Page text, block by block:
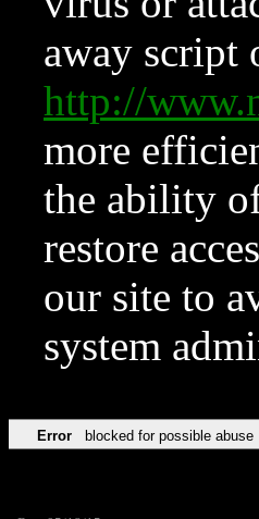
away script
http://
more
the ability
restore
our site to
system
Error blocked for possible abuse